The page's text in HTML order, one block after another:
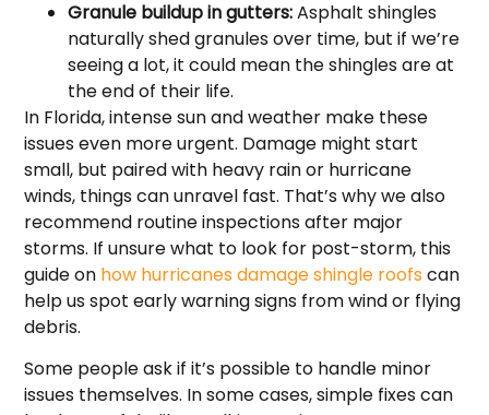
Granule buildup in gutters:Asphalt shingles
naturally shed granules over time, but if we’re
seeing a lot, it could mean the shingles are at
the end of their life.
In Florida, intense sun and weather make these
issues even more urgent. Damage might start
small, but paired with heavy rain or hurricane
winds, things can unravel fast. That’s why we also
recommend routine inspections after major
storms. If unsure what to look for post-storm, this
guide on how hurricanes damage shingle roofs can
help us spot early warning signs from wind or flying
debris.
Some people ask if it’s possible to handle minor
issues themselves. In some cases, simple fixes can